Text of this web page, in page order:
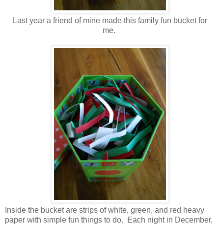
Last year a friend of mine made this family fun bucket for
me.
Inside the bucket are strips of white, green, and red heavy
paper with simple fun things to do. Each night in December,